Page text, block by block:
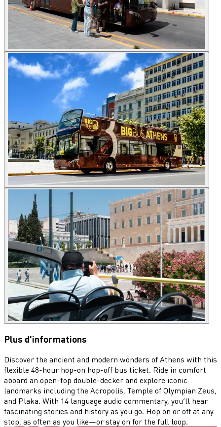
Plus d'informations
Discover the ancient and modern wonders of Athens with this
flexible 48-hour hop-on hop-off bus ticket. Ride in comfort
aboard an open-top double-decker and explore iconic
landmarks including the Acropolis, Temple of Olympian Zeus,
and Plaka. With 14 language audio commentary, you’ll hear
fascinating stories and history as you go. Hop on or off at any
stop, as often as you like—or stay on for the full loop.